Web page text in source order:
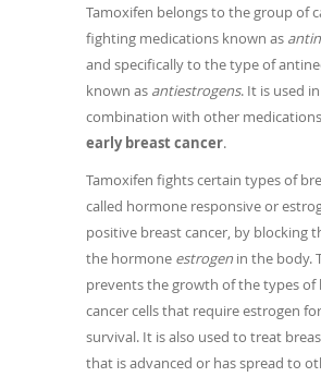
Tamoxifen belongs to the group of
fighting medications known as
and specifically to the type of
known as antiestrogens. It is used in
combination with other
early breast cancer.
Tamoxifen fights certain types of
called hormone responsive or
positive breast cancer, by blocking
the hormone estrogen in the body.
prevents the growth of the types of
cancer cells that require estrogen
survival. It is also used to treat
that is advanced or has spread to